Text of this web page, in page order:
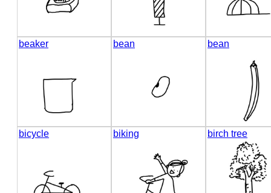
beaker bean bean
bicycle biking birch tree